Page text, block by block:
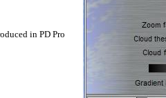
in PD Pro